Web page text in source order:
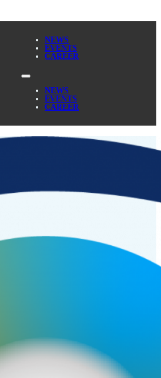
NEWS
EVENTS
CAREER
NEWS
EVENTS
CAREER